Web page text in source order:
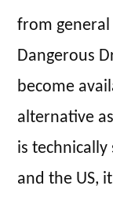
from general
Dangerous
become
alternative
is
and the US,